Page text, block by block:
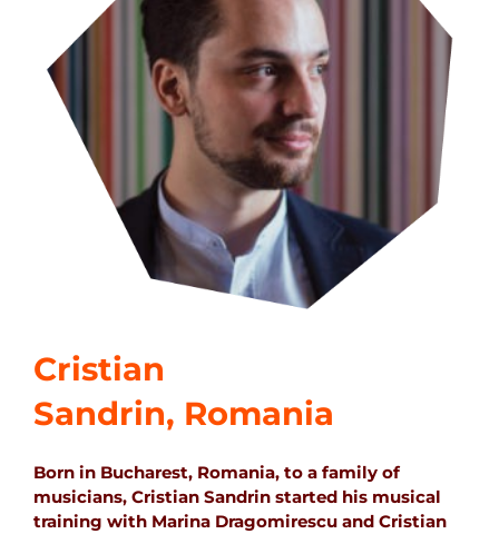
Cristian
Sandrin, Romania
Born in Bucharest, Romania, to a family of
musicians, Cristian Sandrin started his musical
training with Marina Dragomirescu and Cristian